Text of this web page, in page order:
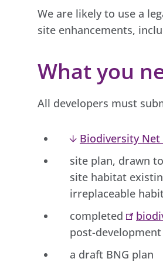
We are likely to use a
site enhancements,
What you
All developers must
Biodiversity
site plan, drawn
site habitat
irreplaceable
completed
post-development
a draft BNG plan